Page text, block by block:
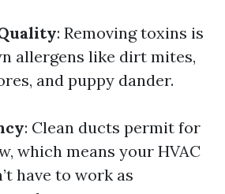
: Removing toxins is
allergens like dirt mites,
and puppy dander.
: Clean ducts permit for
which means your HVAC
have to work as